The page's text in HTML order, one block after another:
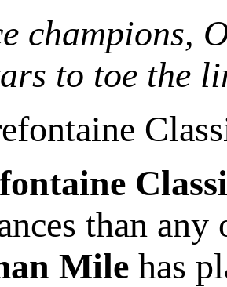
champions,
to toe the
than
Mile has